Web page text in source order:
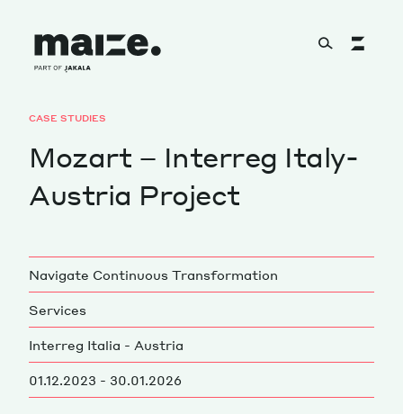
About
Services
Works
Cultural Factory
CASE STUDIES
Mozart – Interreg Italy-
Austria Project
Navigate Continuous Transformation
Services
Interreg Italia - Austria
01.12.2023 - 30.01.2026